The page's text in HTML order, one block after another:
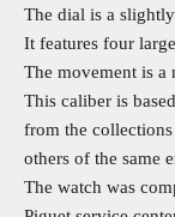
The dial is a
It features four
The movement is a
This caliber is
from the
others of the same
The watch was